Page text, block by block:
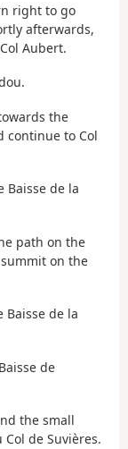
right to go
afterwards,
Aubert.
the
continue to Col
Baisse de la
path on the
on the
de la
de
the small
de Suvières.